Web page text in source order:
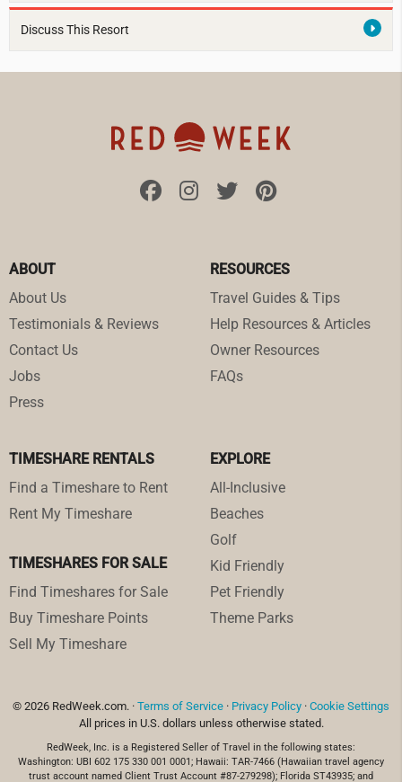
Discuss This Resort
ABOUT
About Us
Testimonials & Reviews
Contact Us
Jobs
Press
RESOURCES
Travel Guides & Tips
Help Resources & Articles
Owner Resources
FAQs
TIMESHARE RENTALS
Find a Timeshare to Rent
Rent My Timeshare
TIMESHARES FOR SALE
Find Timeshares for Sale
Buy Timeshare Points
Sell My Timeshare
EXPLORE
All-Inclusive
Beaches
Golf
Kid Friendly
Pet Friendly
Theme Parks
© 2026 RedWeek.com. · Terms of Service · Privacy Policy · Cookie Settings
All prices in U.S. dollars unless otherwise stated.
RedWeek, Inc. is a Registered Seller of Travel in the following states:
Washington: UBI 602 175 330 001 0001; Hawaii: TAR-7466 (Hawaiian travel agency
trust account named Client Trust Account #87-279298); Florida ST43935; and